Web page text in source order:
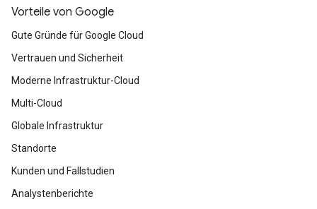
Vorteile von Google
Gute Gründe für Google Cloud
Vertrauen und Sicherheit
Moderne Infrastruktur-Cloud
Multi-Cloud
Globale Infrastruktur
Standorte
Kunden und Fallstudien
Analystenberichte